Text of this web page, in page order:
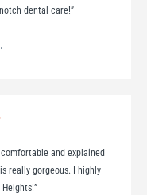
dental care!”
and explained
really gorgeous. I highly
”